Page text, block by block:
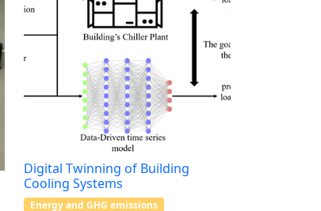
Digital Twinning of Building
Cooling Systems
Energy and GHG emissions